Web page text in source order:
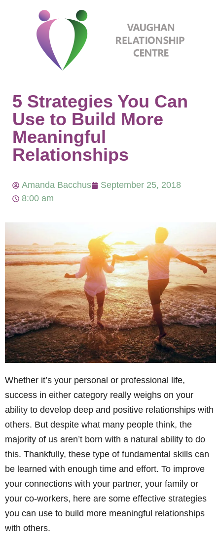
5 Strategies You Can
Use to Build More
Meaningful
Relationships
Amanda Bacchus
September 25, 2018
8:00 am
Whether it’s your personal or professional life,
success in either category really weighs on your
ability to develop deep and positive relationships with
others. But despite what many people think, the
majority of us aren’t born with a natural ability to do
this. Thankfully, these type of fundamental skills can
be learned with enough time and effort. To improve
your connections with your partner, your family or
your co-workers, here are some effective strategies
you can use to build more meaningful relationships
with others.